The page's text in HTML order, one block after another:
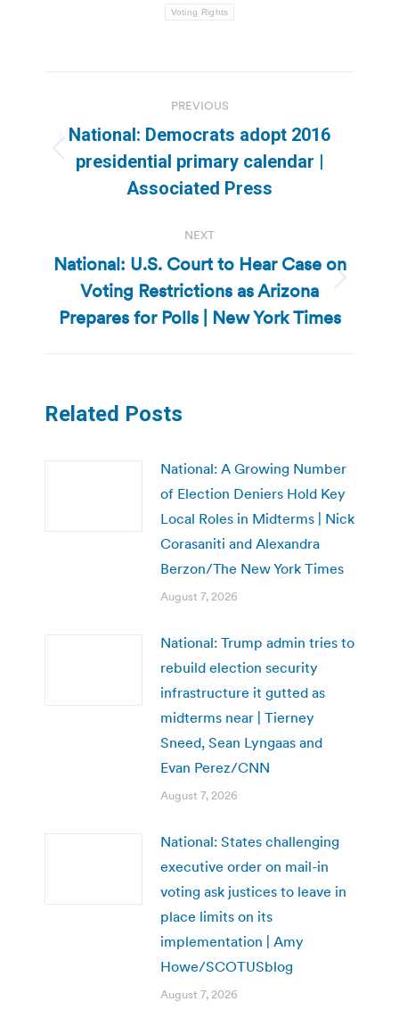
Voting Rights
navigation
PREVIOUS
Previous
post:
National: Democrats adopt 2016
presidential primary calendar |
Associated Press
NEXT
Next
post:
National: U.S. Court to Hear Case on
Voting Restrictions as Arizona
Prepares for Polls | New York Times
Related Posts
National: A Growing Number
of Election Deniers Hold Key
Local Roles in Midterms | Nick
Corasaniti and Alexandra
Berzon/The New York Times
August 7, 2026
National: Trump admin tries to
rebuild election security
infrastructure it gutted as
midterms near | Tierney
Sneed, Sean Lyngaas and
Evan Perez/CNN
August 7, 2026
National: States challenging
executive order on mail-in
voting ask justices to leave in
place limits on its
implementation | Amy
Howe/SCOTUSblog
August 7, 2026